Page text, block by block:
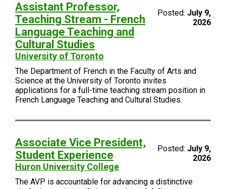
Assistant Professor,
Teaching Stream - French
Language Teaching and
Cultural Studies
University of Toronto
Posted: July 9,
2026
The Department of French in the Faculty of Arts and
Science at the University of Toronto invites
applications for a full-time teaching stream position in
French Language Teaching and Cultural Studies.
Associate Vice President,
Student Experience
Huron University College
Posted: July 9,
2026
The AVP is accountable for advancing a distinctive